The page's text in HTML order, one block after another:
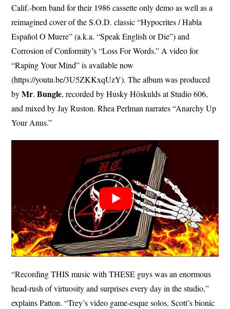
Calif.-born band for their 1986 cassette only demo as well as a
reimagined cover of the S.O.D. classic “Hypocrites / Habla
Español O Muere” (a.k.a. “Speak English or Die”) and
Corrosion of Conformity’s “Loss For Words.” A video for
“Raping Your Mind” is available now
(https://youtu.be/3U5ZKKxqUzY). The album was produced
byMr.Bungle, recorded by Husky Höskulds at Studio 606,
and mixed by Jay Ruston. Rhea Perlman narrates “Anarchy Up
Your Anus.”
“Recording THIS music with THESE guys was an enormous
head-rush of virtuosity and surprises every day in the studio,”
explains Patton. “Trey’s video game-esque solos, Scott’s bionic